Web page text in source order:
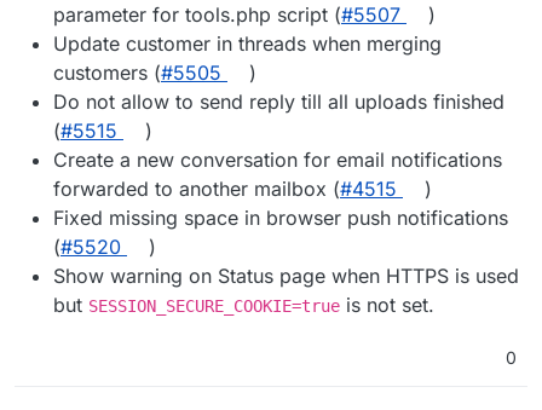
parameter for tools.php script (#5507
)
Update customer in threads when merging
customers (#5505
)
Do not allow to send reply till all uploads finished
(#5515
)
Create a new conversation for email notifications
forwarded to another mailbox (#4515
)
Fixed missing space in browser push notifications
(#5520
)
Show warning on Status page when HTTPS is used
but SESSION_SECURE_COOKIE=true is not set.
0